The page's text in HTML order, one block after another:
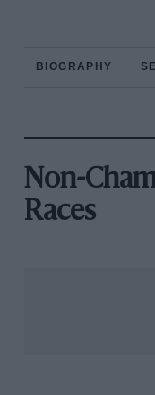
BIOGRAPHY
Non-
Races